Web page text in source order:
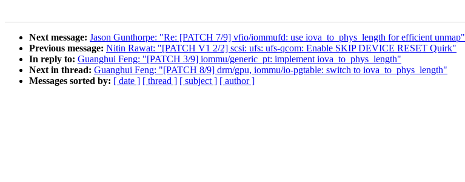
Next message: Jason Gunthorpe: "Re: [PATCH 7/9] vfio/iommufd: use iova_to_phys_length for efficient unmap"
Previous message: Nitin Rawat: "[PATCH V1 2/2] scsi: ufs: ufs-qcom: Enable SKIP DEVICE RESET Quirk"
In reply to: Guanghui Feng: "[PATCH 3/9] iommu/generic_pt: implement iova_to_phys_length"
Next in thread: Guanghui Feng: "[PATCH 8/9] drm/gpu, iommu/io-pgtable: switch to iova_to_phys_length"
Messages sorted by: [ date ] [ thread ] [ subject ] [ author ]